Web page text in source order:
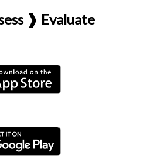
❱ Evaluate